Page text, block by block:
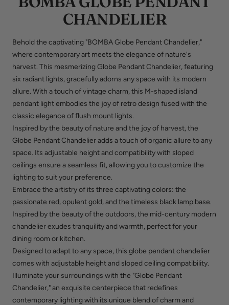
CHANDELIER
Behold the captivating "BOMBA Globe Pendant Chandelier,"
where contemporary art meets the elegance of nature's
harvest. This mesmerizing Globe Pendant Chandelier, featuring
six radiant lights, gracefully adorns any space with its modern
allure. With a touch of vintage charm, this M-shaped island
pendant light embodies the joy of retro design fused with the
classic elegance of flush mount lights.
Inspired by the beauty of nature and the joy of harvest, the
Globe Pendant Chandelier adds a touch of organic allure to any
space. Its adjustable height and compatibility with sloped
ceilings ensure a seamless fit, allowing you to customize the
lighting to suit your preference.
Embrace the artistry of its three captivating colors: the
passionate red, opulent gold, and the timeless black lamp base.
Inspired by the beauty of the outdoors, the mid-century modern
chandelier exudes tranquility and warmth, perfect for your
dining room or kitchen.
Designed to adapt to any space, this globe pendant chandelier
comes with adjustable height and sloped ceiling compatibility.
Illuminate your surroundings with the "Globe Pendant
Chandelier," an exquisite centerpiece that redefines
contemporary lighting with its unique blend of charm and